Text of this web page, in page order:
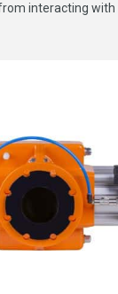
interacting